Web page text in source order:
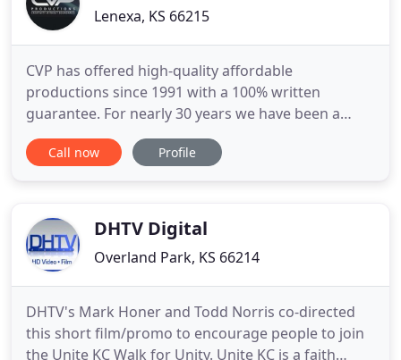
Lenexa, KS 66215
CVP has offered high-quality affordable
productions since 1991 with a 100% written
guarantee. For nearly 30 years we have been a
premier full-service Kansas City video production
company offering high-quality 2D and 3D
more. Serving companies both large and
Call now Profile
DHTV Digital
Overland Park, KS 66214
DHTV's Mark Honer and Todd Norris co-directed
this short film/promo to encourage people to join
the Unite KC Walk for Unity. Unite KC is a faith